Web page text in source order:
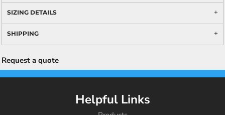
SIZING DETAILS
SHIPPING
Request a quote
Helpful Links